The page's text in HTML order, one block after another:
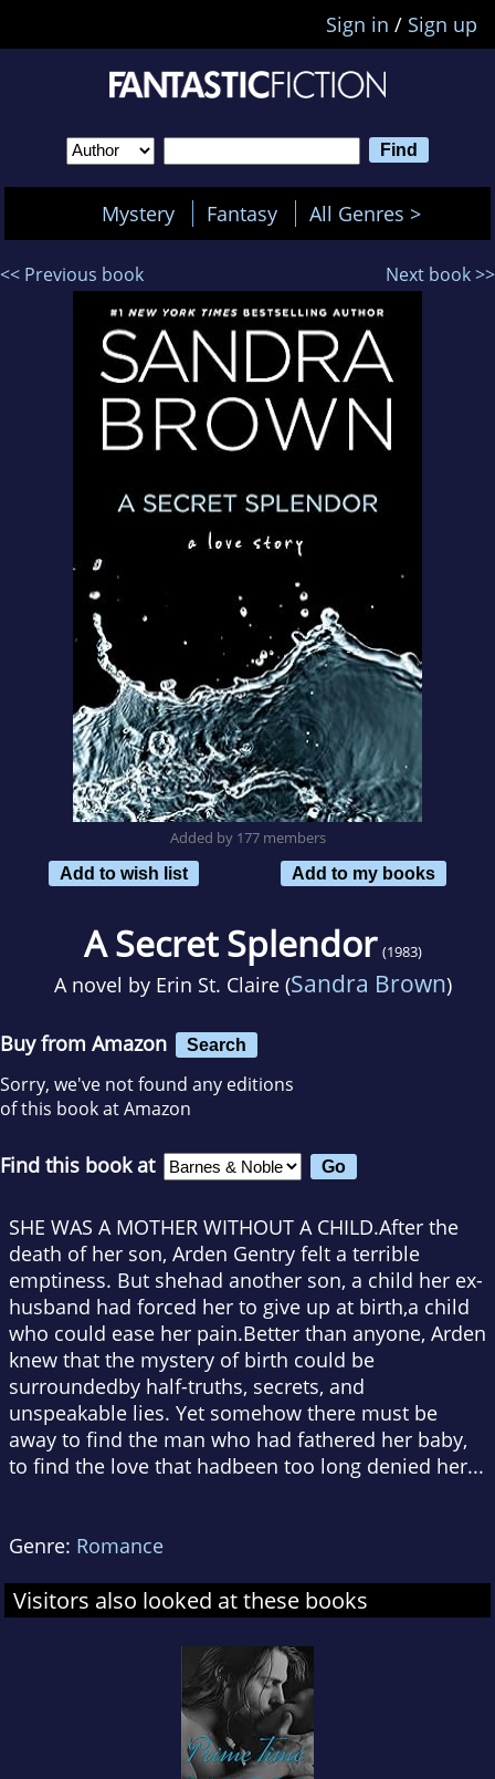
Sign in / Sign up
Mystery Fantasy All Genres >
<< Previous book Next book >>
Added by 177 members
Add to wish list
Add to my books
A Secret Splendor (1983)
A novel by Erin St. Claire (Sandra Brown)
Buy from Amazon Search
Sorry, we've not found any editions
of this book at Amazon
Find this book at
SHE WAS A MOTHER WITHOUT A CHILD.After the
death of her son, Arden Gentry felt a terrible
emptiness. But shehad another son, a child her ex-
husband had forced her to give up at birth,a child
who could ease her pain.Better than anyone, Arden
knew that the mystery of birth could be
surroundedby half-truths, secrets, and
unspeakable lies. Yet somehow there must be
away to find the man who had fathered her baby,
to find the love that hadbeen too long denied her...
Genre: Romance
Visitors also looked at these books